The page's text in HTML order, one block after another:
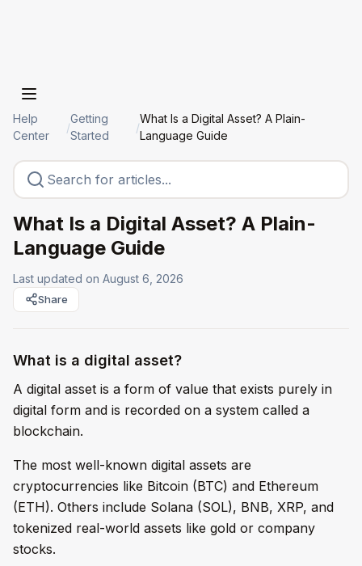
Help
Center
/
Getting
Started
/
What Is a Digital Asset? A Plain-
Language Guide
What Is a Digital Asset? A Plain-
Language Guide
Last updated on August 6, 2026
Share
What is a digital asset?
A digital asset is a form of value that exists purely in
digital form and is recorded on a system called a
blockchain.
The most well-known digital assets are
cryptocurrencies like Bitcoin (BTC) and Ethereum
(ETH). Others include Solana (SOL), BNB, XRP, and
tokenized real-world assets like gold or company
stocks.